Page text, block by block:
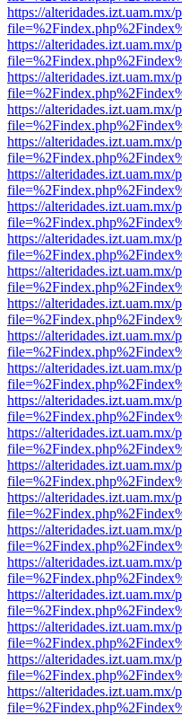
https://
https://
https://
https://
https://
https://
https://
https://
https://
https://
https://
https://
https://
https://
https://
https://
https://
https://
https://
https://
https://
https://